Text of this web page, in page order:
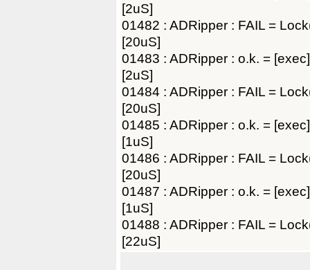
[2uS]
01482 : ADRipper : FAIL =
[20uS]
01483 : ADRipper : o.k. =
[2uS]
01484 : ADRipper : FAIL =
[20uS]
01485 : ADRipper : o.k. =
[1uS]
01486 : ADRipper : FAIL =
[20uS]
01487 : ADRipper : o.k. =
[1uS]
01488 : ADRipper : FAIL =
[22uS]